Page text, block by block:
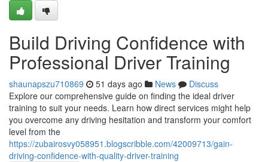
Build Driving Confidence with
Professional Driver Training
shaunapszu710869 51 days ago News
Discuss
Explore our comprehensive guide on finding the ideal driver
training to suit your needs. Learn how direct services might help
you overcome any driving hesitation and transform your comfort
level from the
https://zubairosvy058951.blogscribble.com/42009713/gain-
driving-confidence-with-quality-driver-training